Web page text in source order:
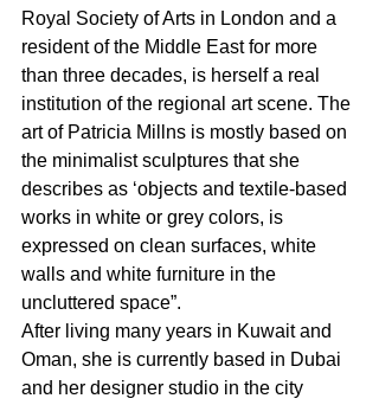
Royal Society of Arts in London and a
resident of the Middle East for more
than three decades, is herself a real
institution of the regional art scene. The
art of Patricia Millns is mostly based on
the minimalist sculptures that she
describes as ‘objects and textile-based
works in white or grey colors, is
expressed on clean surfaces, white
walls and white furniture in the
uncluttered space”.
After living many years in Kuwait and
Oman, she is currently based in Dubai
and her designer studio in the city